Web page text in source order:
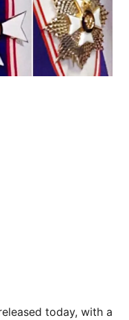
today, with a